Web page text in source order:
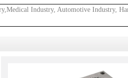
Industry, Automotive Industry,